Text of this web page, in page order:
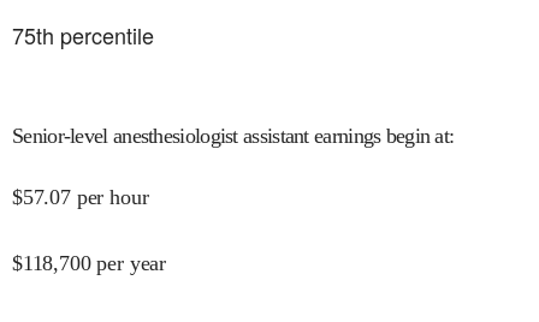
75th percentile
Senior-level anesthesiologist assistant earnings begin at:
$57.07 per hour
$118,700 per year